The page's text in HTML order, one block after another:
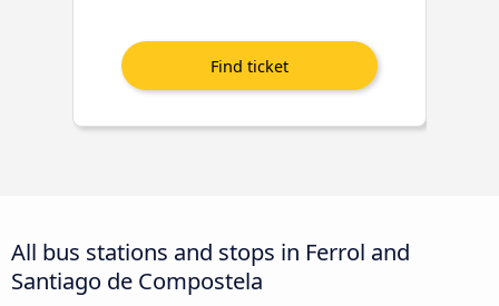
All bus stations and stops in Ferrol and
Santiago de Compostela